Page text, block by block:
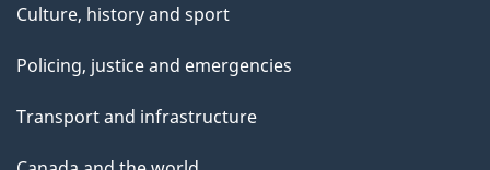
Culture, history and sport
Policing, justice and emergencies
Transport and infrastructure